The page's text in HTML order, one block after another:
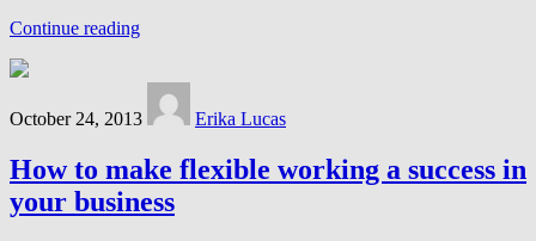
Continue reading
October 24, 2013 Erika Lucas
How to make flexible working a success in
your business